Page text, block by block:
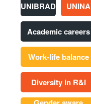
UNIBRAD UNINA
Academic careers
Work-life balance
Diversity in R&I